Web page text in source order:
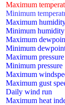
Maximum
Minimum
Maximum
Minimum humidity
Maximum
Minimum
Maximum
Minimum pressure
Maximum
Maximum gust
Daily wind run
Maximum heat